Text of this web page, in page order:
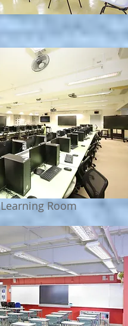
Room